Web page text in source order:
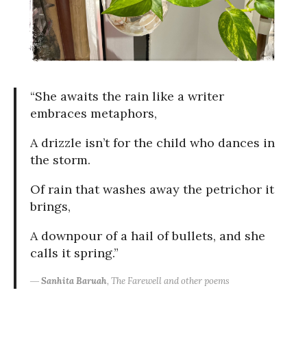
“She awaits the rain like a writer
embraces metaphors,
A drizzle isn’t for the child who dances in
the storm.
Of rain that washes away the petrichor it
brings,
A downpour of a hail of bullets, and she
calls it spring.”
―Sanhita Baruah, The Farewell and other poems